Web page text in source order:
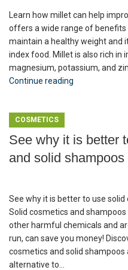
Learn how millet can help
offers a wide range of benefits
maintain a healthy weight and
index food. Millet is also rich in
magnesium, potassium, and
Continue reading
COSMETICS
See why it is better
and solid shampoos
See why it is better to use
Solid cosmetics and
other harmful chemicals and
run, can save you money!
cosmetics and solid
alternative to...